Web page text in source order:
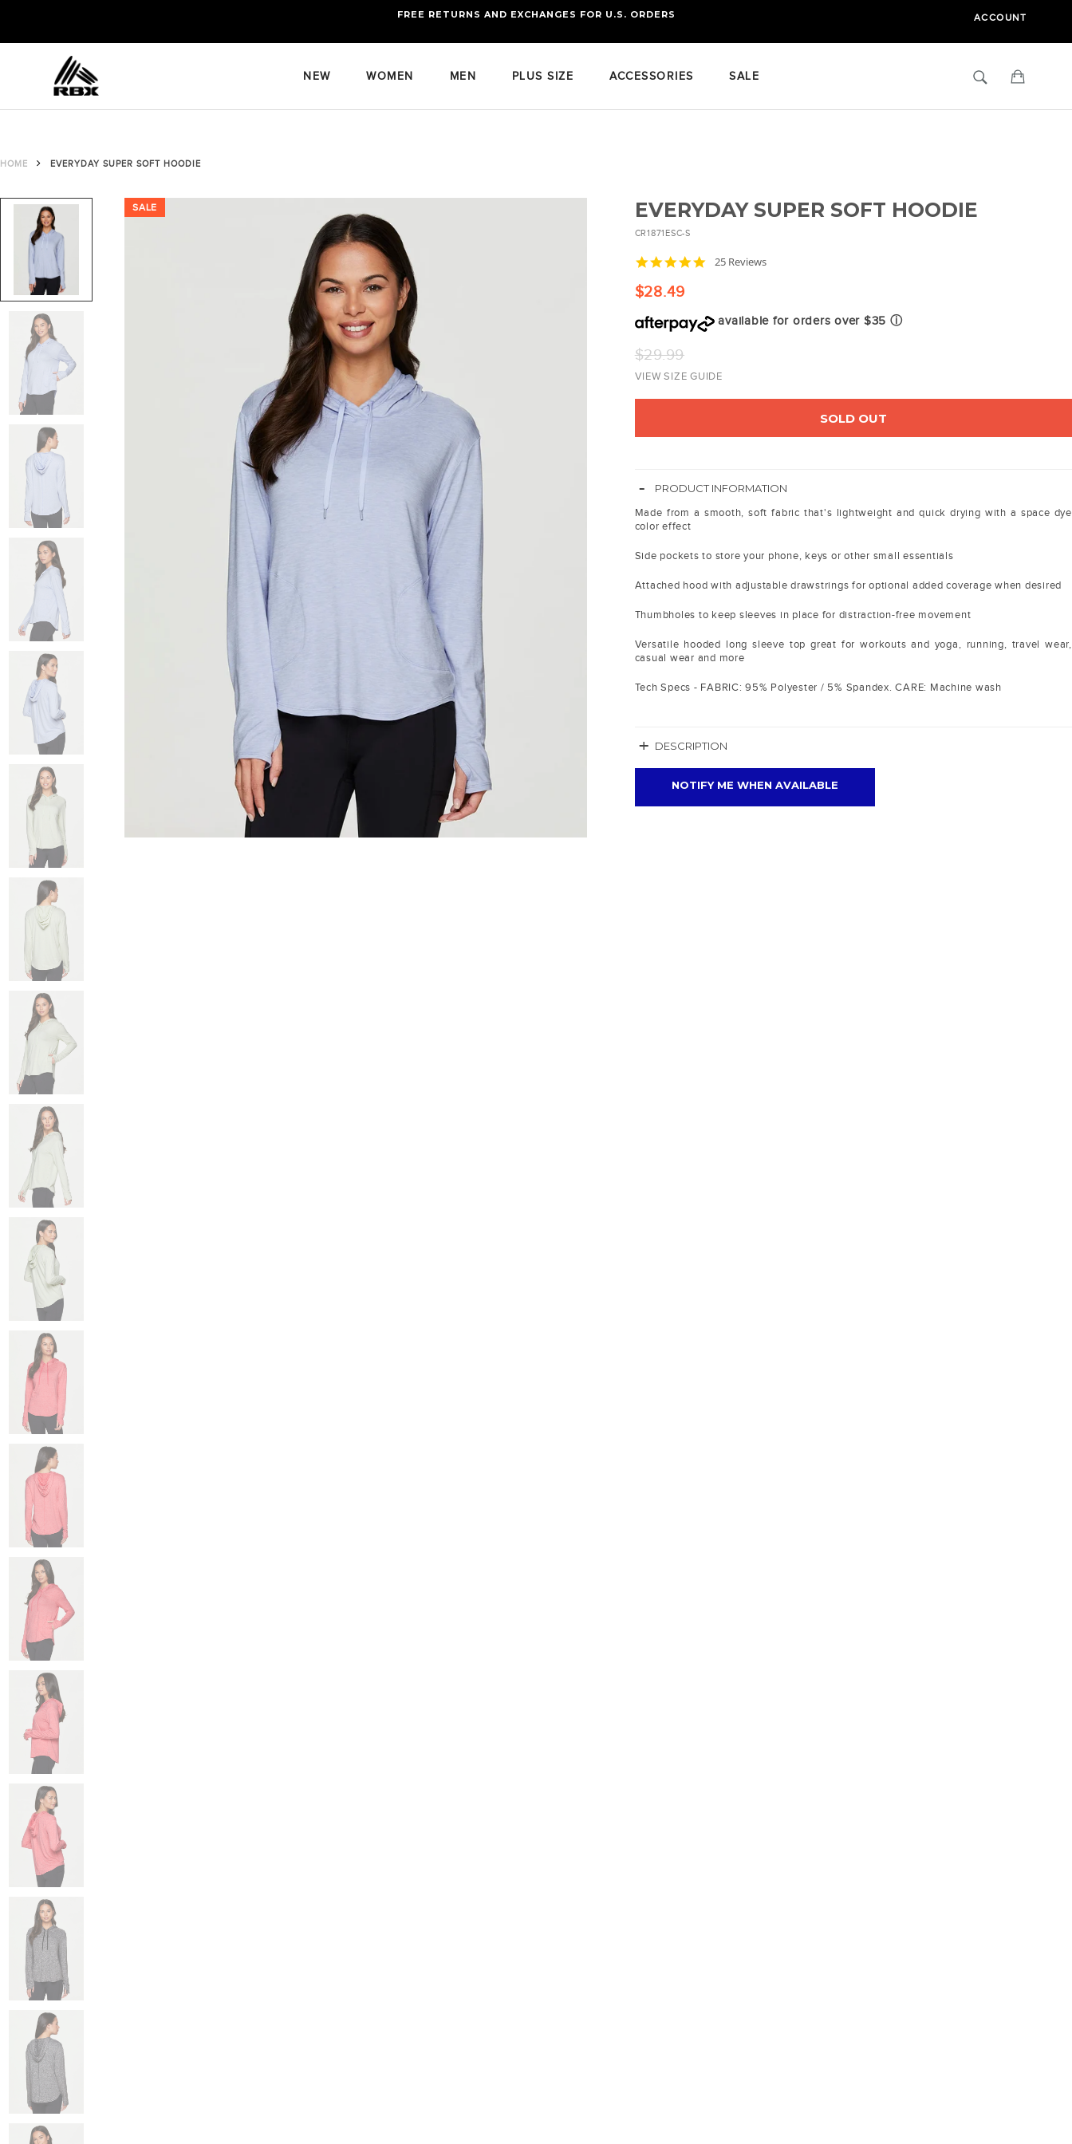
content
FREE STANDARD US SHIPPING
FREE RETURNS AND EXCHANGES FOR U.S. ORDERS ACCOUNT
NEW WOMEN MEN PLUS SIZE ACCESSORIES SALE Search
HOME EVERYDAY SUPER SOFT HOODIE
SALE EVERYDAY SUPER SOFT HOODIE
CR1871ESC-S
4.825 Reviews
$28.49
available for orders over $35 ⓘ
Regular
price
$29.99
VIEW SIZE GUIDE
SOLD OUT
-
PRODUCT INFORMATION
Made from a smooth, soft fabric that's lightweight and quick drying with a space dye
color effect
Side pockets to store your phone, keys or other small essentials
Attached hood with adjustable drawstrings for optional added coverage when desired
Thumbholes to keep sleeves in place for distraction-free movement
Versatile hooded long sleeve top great for workouts and yoga, running, travel wear,
casual wear and more
Tech Specs - FABRIC: 95% Polyester / 5% Spandex. CARE: Machine wash
+ DESCRIPTION
NOTIFY ME WHEN AVAILABLE